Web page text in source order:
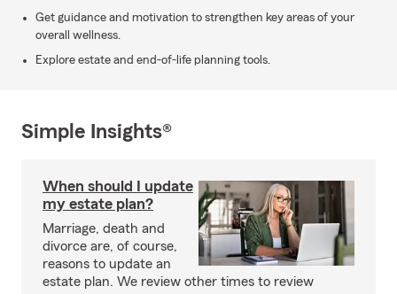
Get guidance and motivation to strengthen key areas of your
overall wellness.
Explore estate and end-of-life planning tools.
Simple Insights®
When should I update
my estate plan?
Marriage, death and
divorce are, of course,
reasons to update an
estate plan. We review other times to review